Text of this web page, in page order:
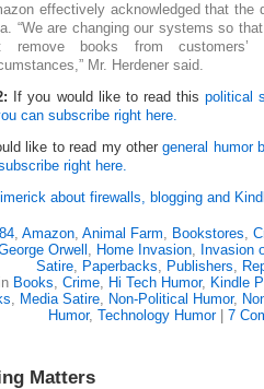
effectively acknowledged that the
“We are changing our systems so
remove books from
Mr. Herdener said.
If you would like to read thispolitical
can subscribe right here.
like to read my othergeneral humor
right here.
limerick about firewalls, blogging and
, Amazon, Animal Farm, Bookstores,
Orwell , Home Invasion, Invasion
Satire, Paperbacks, Publishers,
Books, Crime, Hi Tech Humor, Kindle
, Media Satire, Non-Political Humor,
Humor, Technology Humor| 7
Matters